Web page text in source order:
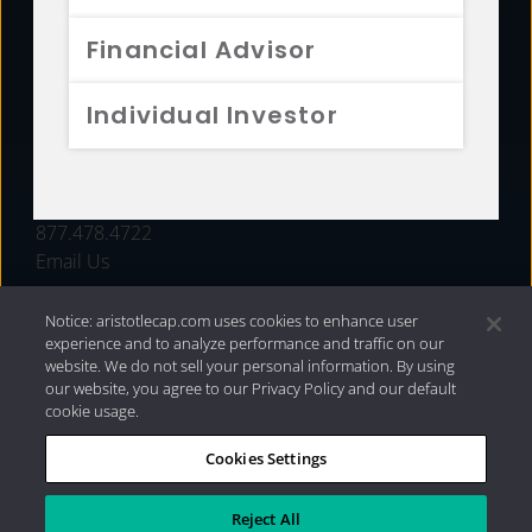
Financial Advisor
Individual Investor
FUNDS
877.478.4722
Email Us
Privacy Policy|Internet Disclosures| 2026 Aristotle
Capital Management, LLC
Notice: aristotlecap.com uses cookies to enhance user
experience and to analyze performance and traffic on our
website. We do not sell your personal information. By using
our website, you agree to our Privacy Policy and our default
cookie usage.
Cookies Settings
Reject All